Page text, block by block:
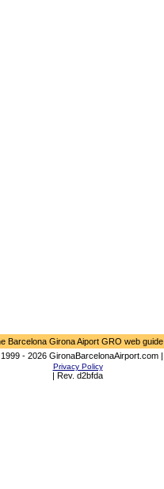
Barcelona Girona Aiport GRO web guide.
- 2026 GironaBarcelonaAirport.com |
Privacy Policy
| Rev. d2bfda